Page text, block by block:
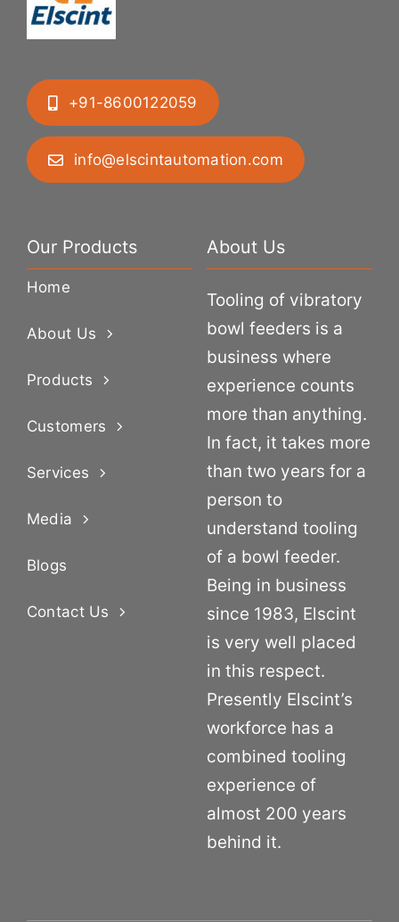
+91-8600122059
info@elscintautomation.com
Our Products
Home
About Us
Products
Customers
Services
Media
Blogs
Contact Us
About Us
Tooling of vibratory
bowl feeders is a
business where
experience counts
more than anything.
In fact, it takes more
than two years for a
person to
understand tooling
of a bowl feeder.
Being in business
since 1983, Elscint
is very well placed
in this respect.
Presently Elscint’s
workforce has a
combined tooling
experience of
almost 200 years
behind it.